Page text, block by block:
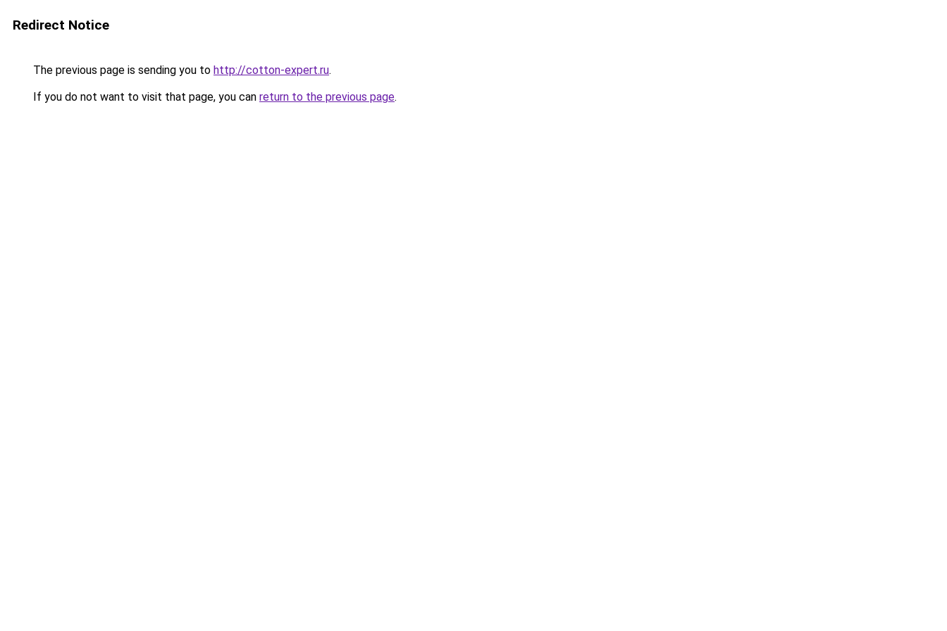
Redirect Notice
The previous page is sending you to http://cotton-expert.ru.
If you do not want to visit that page, you can return to the previous page.